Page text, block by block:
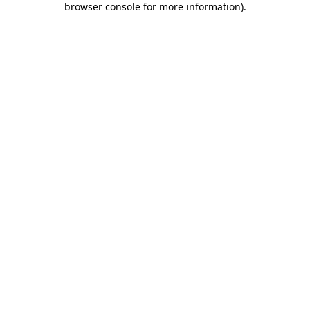
browser console for more information).